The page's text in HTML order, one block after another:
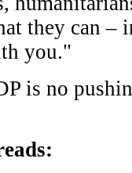
they can –
you."
is no